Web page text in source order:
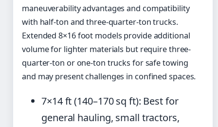
maneuverability advantages and compatibility
with half-ton and three-quarter-ton trucks.
Extended 8×16 foot models provide additional
volume for lighter materials but require three-
quarter-ton or one-ton trucks for safe towing
and may present challenges in confined spaces.
7×14 ft (140–170 sq ft): Best for
general hauling, small tractors,